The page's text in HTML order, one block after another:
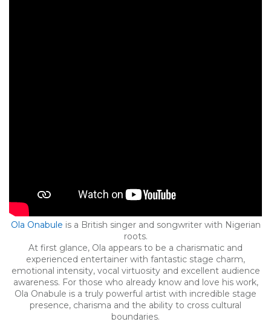
Ola Onabule is a British singer and songwriter with Nigerian
roots.
At first glance, Ola appears to be a charismatic and
experienced entertainer with fantastic stage charm,
emotional intensity, vocal virtuosity and excellent audience
awareness. For those who already know and love his work,
Ola Onabule is a truly powerful artist with incredible stage
presence, charisma and the ability to cross cultural
boundaries.